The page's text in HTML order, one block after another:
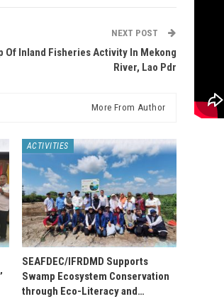
NEXT POST
Of Inland Fisheries Activity In Mekong
River, Lao Pdr
More From Author
ACTIVITIES
SEAFDEC/IFRDMD Supports
Swamp Ecosystem Conservation
through Eco-Literacy and…